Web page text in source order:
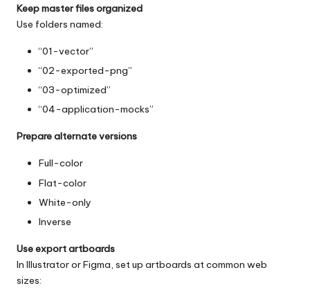
Keep master files organized
Use folders named:
“01-vector”
“02-exported-png”
“03-optimized”
“04-application-mocks”
Prepare alternate versions
Full-color
Flat-color
White-only
Inverse
Use export artboards
In Illustrator or Figma, set up artboards at common web
sizes: